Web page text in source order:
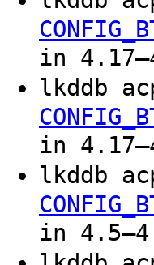
in
lkddb
in
lkddb
in